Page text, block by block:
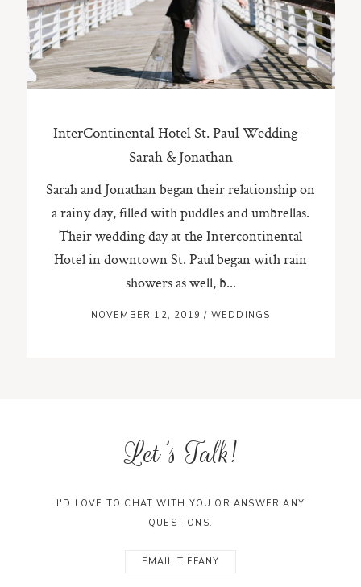
InterContinental Hotel St. Paul Wedding –
Sarah & Jonathan
Sarah and Jonathan began their relationship on
a rainy day, filled with puddles and umbrellas.
Their wedding day at the Intercontinental
Hotel in downtown St. Paul began with rain
showers as well, b...
NOVEMBER 12, 2019/ WEDDINGS
ST. PAUL, MINNESOTA
612-518-9868
TIFFANY@TIFFANYBOLKPHOTOGRAPHY.COM
Let's Talk!
I'D LOVE TO CHAT WITH YOU OR ANSWER ANY
QUESTIONS.
EMAIL TIFFANY